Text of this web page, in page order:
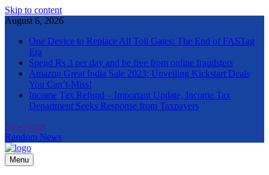
Skip to content
August 6, 2026
One Device to Replace All Toll Gates: The End of FASTag
Era
Spend Rs 3 per day and be free from online fraudsters
Amazon Great India Sale 2023: Unveiling Kickstart Deals
You Can’t-Miss!
Income Tax Refund – Important Update, Income Tax
Department Seeks Response from Taxpayers
Newsletter
Random News
The Informal News
Menu